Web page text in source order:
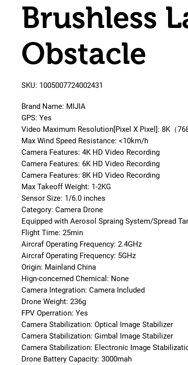
Brushless
Obstacle
SKU: 1005007724002431
Brand Name: MIJIA
GPS: Yes
Video Maximum Resolution[Pixel X Pixel]: 8K（
Max Wind Speed Resistance: <10km/h
Camera Features: 4K HD Video Recording
Camera Features: 6K HD Video Recording
Camera Features: 8K HD Video Recording
Max Takeoff Weight: 1-2KG
Sensor Size: 1/6.0 inches
Category: Camera Drone
Equipped with Aerosol Spraing System/Spread
Flight Time: 25min
Aircraf Operating Frequency: 2.4GHz
Aircraf Operating Frequency: 5GHz
Origin: Mainland China
Hign-concerned Chemical: None
Camera Integration: Camera Included
Drone Weight: 236g
FPV Operration: Yes
Camera Stabilization: Optical Image Stabilizer
Camera Stabilization: Gimbal Image Stabilizer
Camera Stabilization: Electronic Image
Drone Battery Capacity: 3000mah